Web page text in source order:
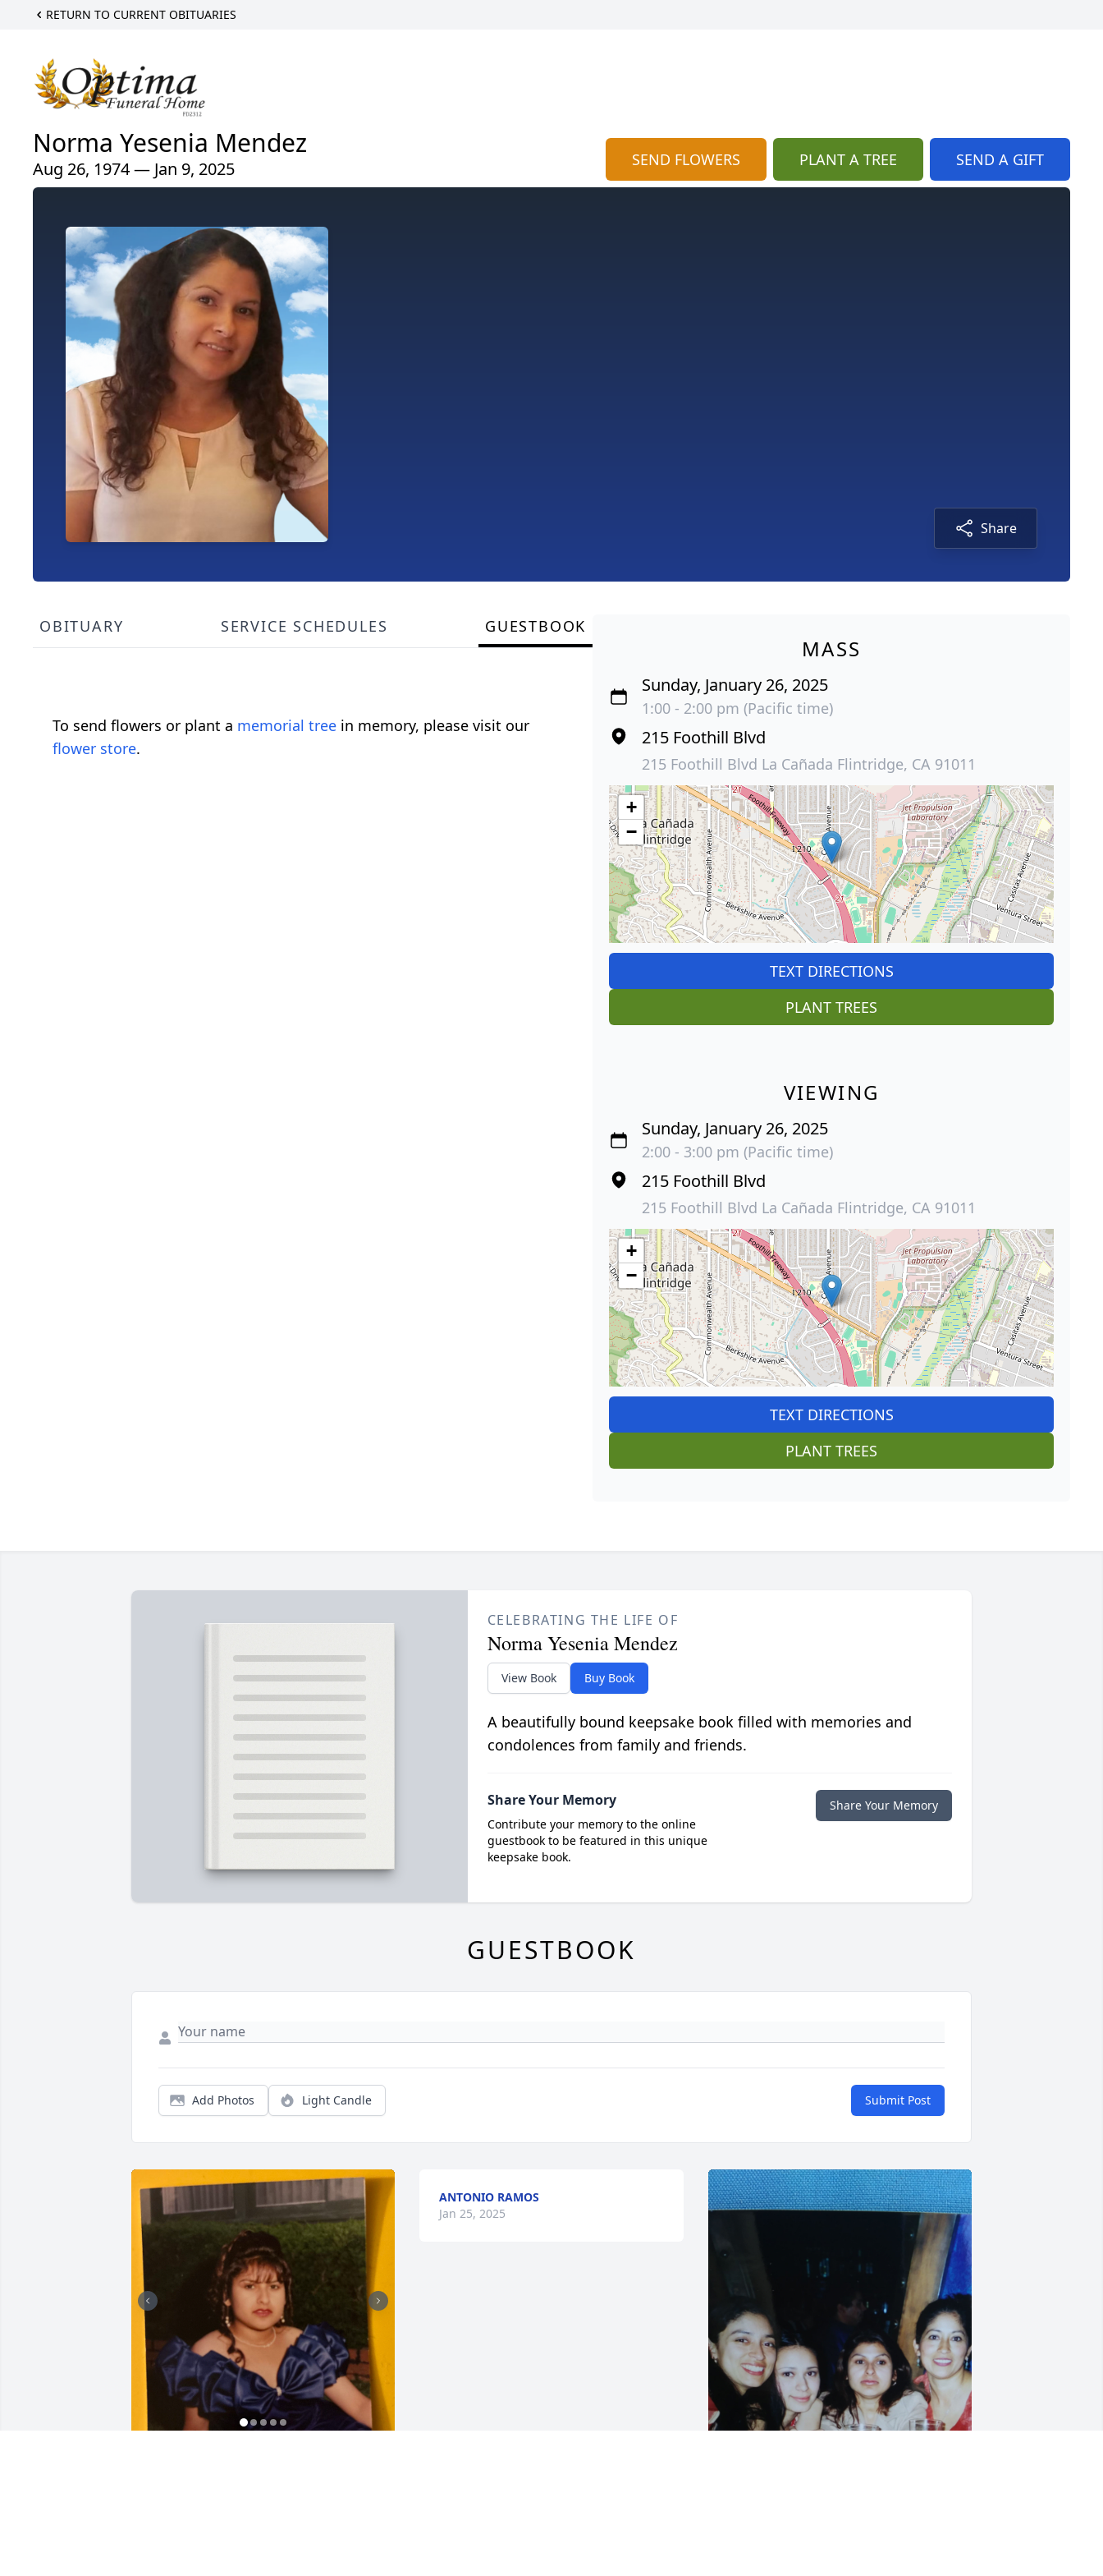
RETURN TO CURRENT OBITUARIES
Norma Yesenia Mendez
Aug 26, 1974 — Jan 9, 2025 SEND FLOWERS PLANT A TREE SEND A GIFT
Share
OBITUARY SERVICE SCHEDULES GUESTBOOK
To send flowers or plant a memorial tree in memory, please visit our
flower store.
MASS
Sunday, January 26, 2025
1:00 - 2:00 pm (Pacific time)
215 Foothill Blvd
215 Foothill Blvd La Cañada Flintridge, CA 91011
+
−
TEXT DIRECTIONS
PLANT TREES
VIEWING
Sunday, January 26, 2025
2:00 - 3:00 pm (Pacific time)
215 Foothill Blvd
215 Foothill Blvd La Cañada Flintridge, CA 91011
+
−
TEXT DIRECTIONS
PLANT TREES
CELEBRATING THE LIFE OF
Norma Yesenia Mendez
View Book Buy Book
A beautifully bound keepsake book filled with memories and
condolences from family and friends.
Share Your Memory
Contribute your memory to the online
guestbook to be featured in this unique
keepsake book.
Share Your Memory
GUESTBOOK
Add Photos Light Candle Submit Post
ANTONIO RAMOS
Jan 25, 2025